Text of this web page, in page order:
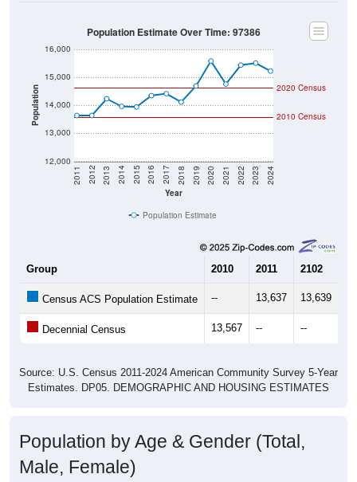
Population
12,000
13,000
14,000
15,000
16,000
Year
2011 2012 2013 2014 2015 2016 2017 2018 2019 2020 2021 2022 2023 2024
2020 Census
2010 Census
Population Estimate Over Time: 97386
Population Estimate
Group 2010 2011 2102
Census ACS Population Estimate -- 13,637 13,639
Decennial Census 13,567 -- --
Source: U.S. Census 2011-2024 American Community Survey 5-Year
Estimates. DP05. DEMOGRAPHIC AND HOUSING ESTIMATES
Population by Age & Gender (Total,
Male, Female)